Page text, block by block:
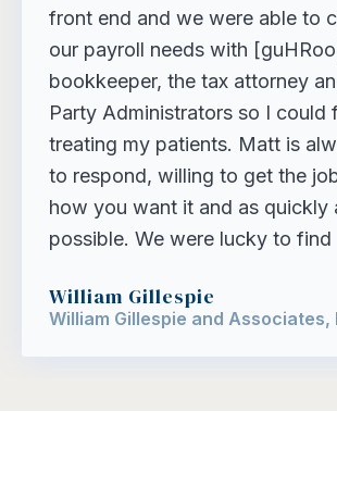
front end and we were able to
our payroll needs with
bookkeeper, the tax attorney
Party Administrators so I could
treating my patients. Matt is
to respond, willing to get the
how you want it and as quickly
possible. We were lucky to find
William Gillespie
William Gillespie and Associates,